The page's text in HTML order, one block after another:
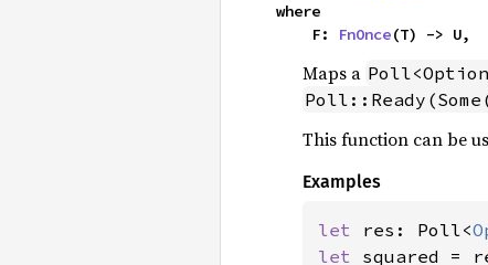
where
    F:
FnOnce(T) -> U,
Maps a
This function can be
Examples
let res: Poll<
let